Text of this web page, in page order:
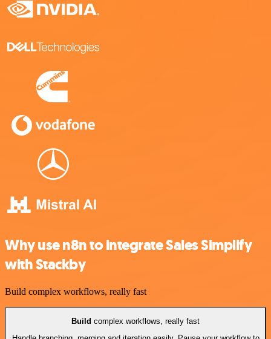
Why use n8n to integrate Sales Simplify
with Stackby
Build complex workflows, really fast
Build complex workflows, really fast